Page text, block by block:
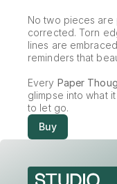
No two pieces are
corrected. Torn
lines are
reminders that
Every Paper
glimpse into what
to let go.
Buy